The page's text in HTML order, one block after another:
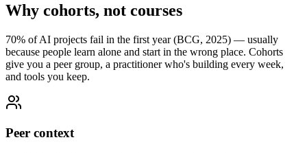
Why cohorts, not courses
70% of AI projects fail in the first year (BCG, 2025) — usually
because people learn alone and start in the wrong place. Cohorts
give you a peer group, a practitioner who's building every week,
and tools you keep.
Peer context